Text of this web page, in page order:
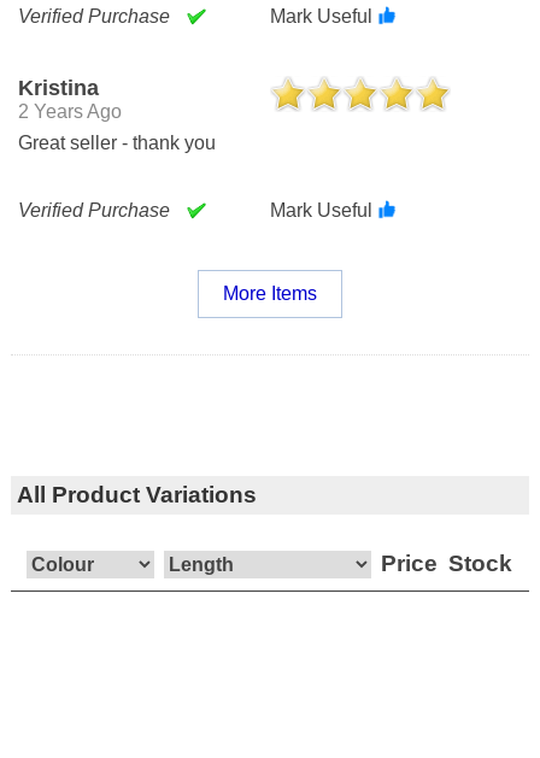
Verified Purchase Mark Useful
Kristina
2 Years Ago
Great seller - thank you
Verified Purchase Mark Useful
More Items
All Product Variations
Price Stock